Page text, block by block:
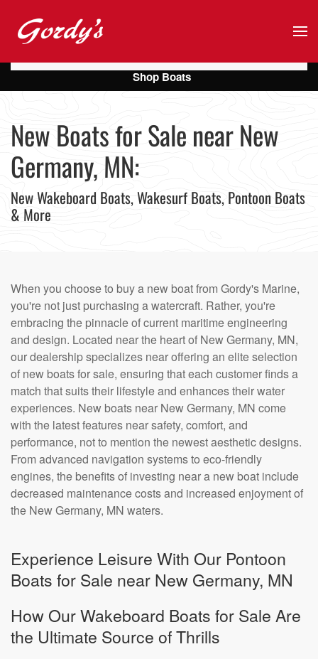
Skip to main content
New Boats for Sale near New
Germany, MN:
New Wakeboard Boats, Wakesurf Boats, Pontoon Boats
& More
When you choose to buy a new boat from Gordy's Marine,
you're not just purchasing a watercraft. Rather, you're
embracing the pinnacle of current maritime engineering
and design. Located near the heart of New Germany, MN,
our dealership specializes near offering an elite selection
of new boats for sale, ensuring that each customer finds a
match that suits their lifestyle and enhances their water
experiences. New boats near New Germany, MN come
with the latest features near safety, comfort, and
performance, not to mention the newest aesthetic designs.
From advanced navigation systems to eco-friendly
engines, the benefits of investing near a new boat include
decreased maintenance costs and increased enjoyment of
the New Germany, MN waters.
Experience Leisure With Our Pontoon
Boats for Sale near New Germany, MN
How Our Wakeboard Boats for Sale Are
the Ultimate Source of Thrills
Shop Boats